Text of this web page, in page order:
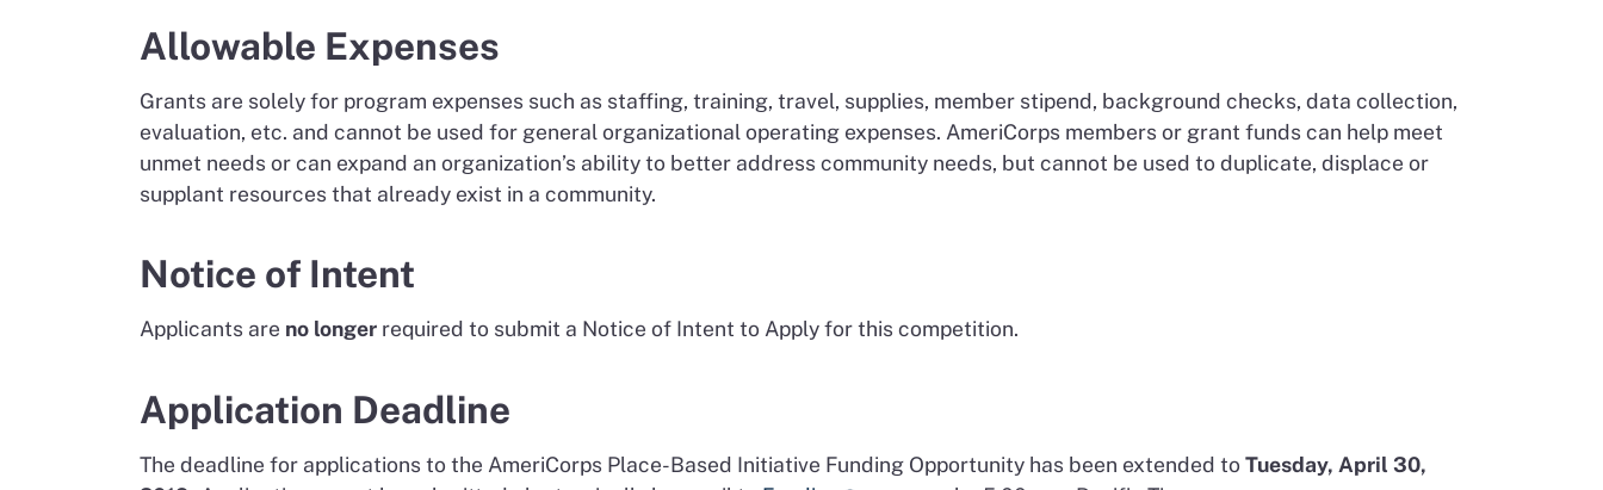
Allowable Expenses
Grants are solely for program expenses such as staffing, training, travel, supplies, member stipend, background checks, data collection,
evaluation, etc. and cannot be used for general organizational operating expenses. AmeriCorps members or grant funds can help meet
unmet needs or can expand an organization’s ability to better address community needs, but cannot be used to duplicate, displace or
supplant resources that already exist in a community.
Notice of Intent
Applicants are no longer required to submit a Notice of Intent to Apply for this competition.
Application Deadline
The deadline for applications to the AmeriCorps Place-Based Initiative Funding Opportunity has been extended to Tuesday, April 30,